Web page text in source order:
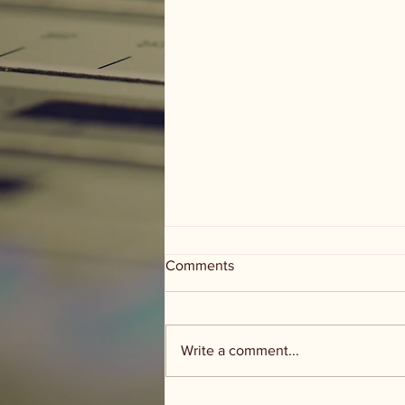
Comments
Write a comment...